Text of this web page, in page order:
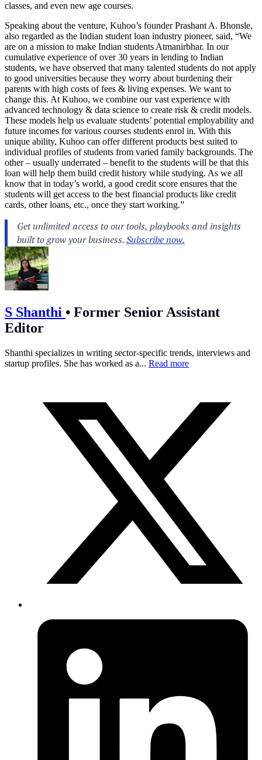
classes, and even new age courses.
Speaking about the venture, Kuhoo’s founder Prashant A. Bhonsle,
also regarded as the Indian student loan industry pioneer, said, “We
are on a mission to make Indian students Atmanirbhar. In our
cumulative experience of over 30 years in lending to Indian
students, we have observed that many talented students do not apply
to good universities because they worry about burdening their
parents with high costs of fees & living expenses. We want to
change this. At Kuhoo, we combine our vast experience with
advanced technology & data science to create risk & credit models.
These models help us evaluate students’ potential employability and
future incomes for various courses students enrol in. With this
unique ability, Kuhoo can offer different products best suited to
individual profiles of students from varied family backgrounds. The
other – usually underrated – benefit to the students will be that this
loan will help them build credit history while studying. As we all
know that in today’s world, a good credit score ensures that the
students will get access to the best financial products like credit
cards, other loans, etc., once they start working.”
S Shanthi • Former Senior Assistant
Editor
Shanthi specializes in writing sector-specific trends, interviews and
startup profiles. She has worked as a... Read more